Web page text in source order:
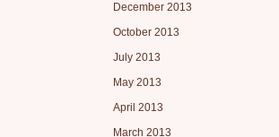
December 2013
October 2013
July 2013
May 2013
April 2013
March 2013